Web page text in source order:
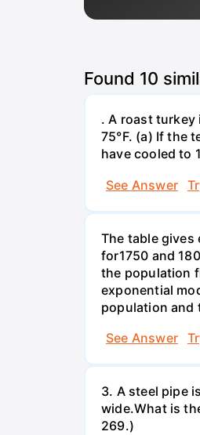
Found 10
. A roast turkey
75°F. (a) If the
have cooled to
See Answer
The table
for1750 and
the population
exponential
population and
See Answer
3. A steel pipe
wide.What is
269.)